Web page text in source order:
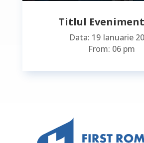
Titlul
Data: 19 Ianuarie
From: 06 pm